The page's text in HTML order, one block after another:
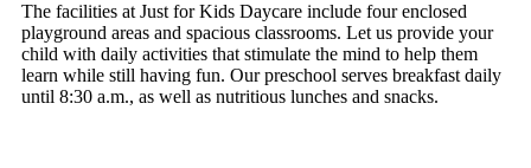
The facilities at Just for Kids Daycare include four enclosed
playground areas and spacious classrooms. Let us provide your
child with daily activities that stimulate the mind to help them
learn while still having fun. Our preschool serves breakfast daily
until 8:30 a.m., as well as nutritious lunches and snacks.